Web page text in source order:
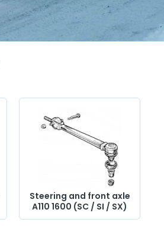
Steering and front axle
A110 1600 (SC / SI / SX)